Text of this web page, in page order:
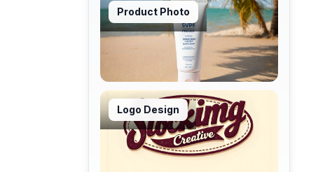
Product Photo
Logo Design